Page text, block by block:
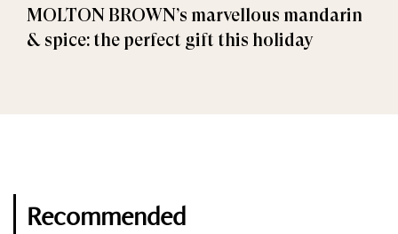
MOLTON BROWN’s marvellous mandarin
& spice: the perfect gift this holiday
Recommended